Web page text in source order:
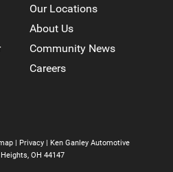
Our Locations
About Us
Community News
Careers
Privacy | Ken Ganley Automotive
OH 44147